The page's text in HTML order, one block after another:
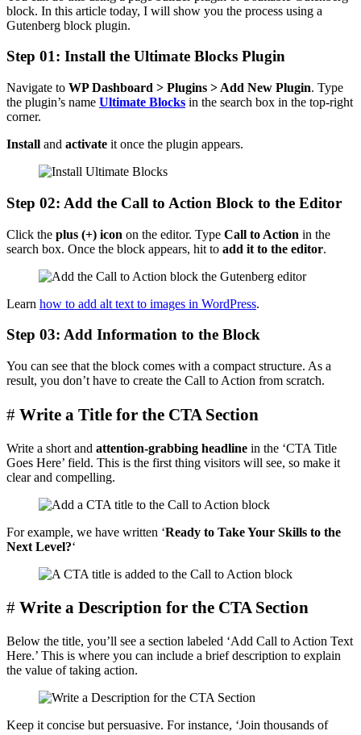
block. In this article today, I will show you the process using a
Gutenberg block plugin.
Step 01: Install the Ultimate Blocks Plugin
Navigate to WP Dashboard > Plugins > Add New Plugin. Type
the plugin’s name Ultimate Blocks in the search box in the top-right
corner.
Install and activate it once the plugin appears.
Step 02: Add the Call to Action Block to the Editor
Click the plus (+) icon on the editor. Type Call to Action in the
search box. Once the block appears, hit to add it to the editor.
Learn how to add alt text to images in WordPress.
Step 03: Add Information to the Block
You can see that the block comes with a compact structure. As a
result, you don’t have to create the Call to Action from scratch.
# Write a Title for the CTA Section
Write a short and attention-grabbing headline in the ‘CTA Title
Goes Here’ field. This is the first thing visitors will see, so make it
clear and compelling.
For example, we have written ‘Ready to Take Your Skills to the
Next Level?‘
# Write a Description for the CTA Section
Below the title, you’ll see a section labeled ‘Add Call to Action Text
Here.’ This is where you can include a brief description to explain
the value of taking action.
Keep it concise but persuasive. For instance, ‘Join thousands of